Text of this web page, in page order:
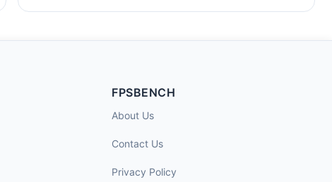
FPSBENCH
About Us
Contact Us
Privacy Policy